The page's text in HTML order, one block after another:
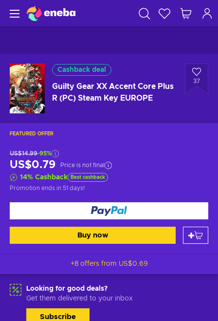
Cashback deal
Guilty Gear XX Accent Core Plus
R (PC) Steam Key EUROPE
37
FEATURED OFFER
US$14.99-95%
US$0.79 Price is not final
14% Cashback Best cashback
Promotion ends in 51 days!
Buy now
+8 offers from US$0.69
Looking for good deals?
Get them delivered to your inbox
Subscribe